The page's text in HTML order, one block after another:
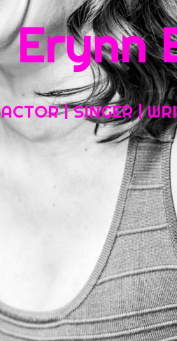
Home About My
Blog
Erynn
ACTOR | SINGER |